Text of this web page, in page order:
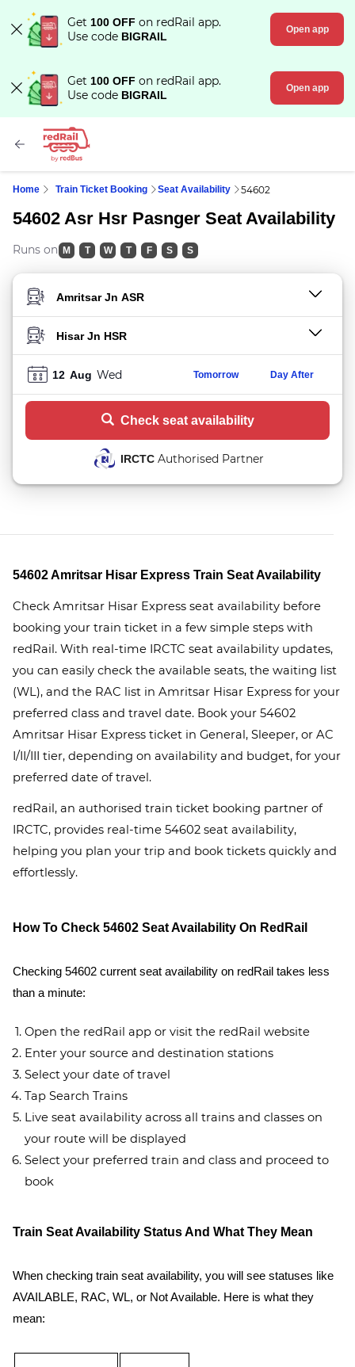
Get 100 OFF on redRail app.
Use code BIGRAIL
Open app
Get 100 OFF on redRail app.
Use code BIGRAIL
Open app
Home Train Ticket Booking Seat Availability 54602
54602 Asr Hsr Pasnger Seat Availability
Runs on M T W T F S S
FROM STATION
TO STATION
12 Aug Wed Tomorrow Day After
Check seat availability
IRCTCAuthorised Partner
54602 Amritsar Hisar Express Train Seat Availability
Check Amritsar Hisar Express seat availability before
booking your train ticket in a few simple steps with
redRail. With real-time IRCTC seat availability updates,
you can easily check the available seats, the waiting list
(WL), and the RAC list in Amritsar Hisar Express for your
preferred class and travel date. Book your 54602
Amritsar Hisar Express ticket in General, Sleeper, or AC
I/II/III tier, depending on availability and budget, for your
preferred date of travel.
redRail, an authorised train ticket booking partner of
IRCTC, provides real-time 54602 seat availability,
helping you plan your trip and book tickets quickly and
effortlessly.
How To Check 54602 Seat Availability On RedRail
Checking 54602 current seat availability on redRail takes less
than a minute:
Open the redRail app or visit the redRail website
Enter your source and destination stations
Select your date of travel
Tap Search Trains
Live seat availability across all trains and classes on
your route will be displayed
Select your preferred train and class and proceed to
book
Train Seat Availability Status And What They Mean
When checking train seat availability, you will see statuses like
AVAILABLE, RAC, WL, or Not Available. Here is what they
mean: